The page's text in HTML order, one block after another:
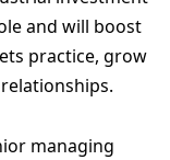
and will boost
practice, grow
managing